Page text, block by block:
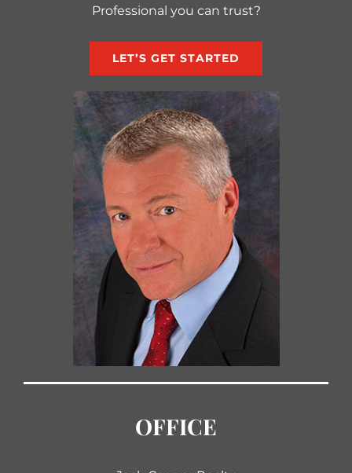
Professional you can trust?
LET’S GET STARTED
OFFICE